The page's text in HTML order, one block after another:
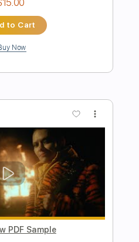
The Road
🎸
Inc. Chords
126 Bpm
Audio-Synced
Tuning
Key E Tablature
Delivery
$10.99